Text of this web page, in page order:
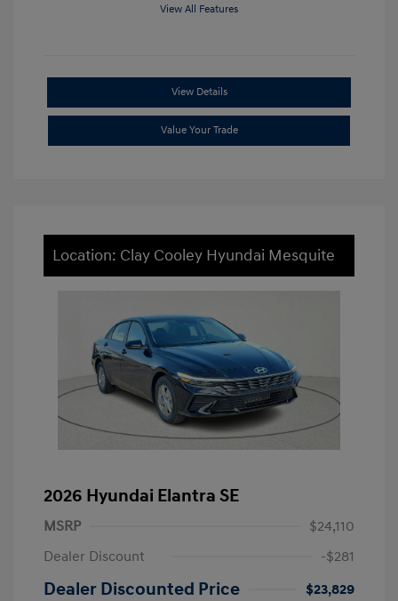
View All Features
View Details
Value Your Trade
Location: Clay Cooley Hyundai Mesquite
2026 Hyundai Elantra SE
MSRP
$24,110
Dealer Discount
-$281
Dealer Discounted Price
$23,829